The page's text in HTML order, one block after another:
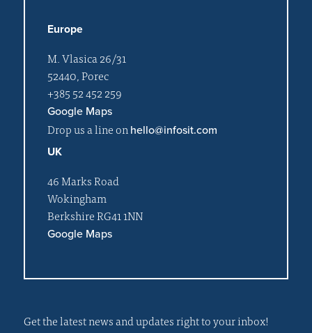
Europe
M. Vlasica 26/31
52440, Porec
+385 52 452 259
Google Maps
Drop us a line on hello@infosit.com
UK
46 Marks Road
Wokingham
Berkshire RG41 1NN
Google Maps
Get the latest news and updates right to your inbox!